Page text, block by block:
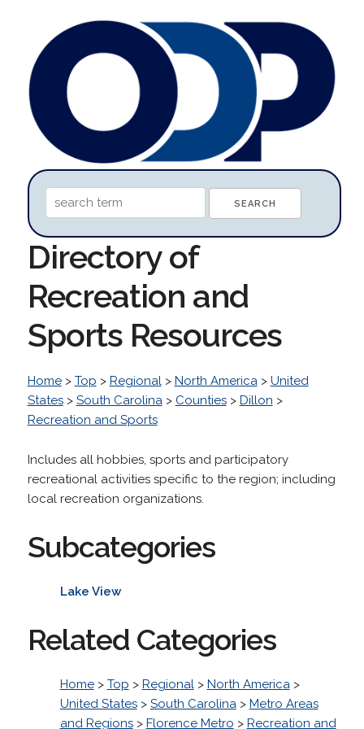
Directory of
Recreation and
Sports Resources
Home> Top > Regional> North America> United
States> South Carolina> Counties> Dillon >
Recreation and Sports
Includes all hobbies, sports and participatory
recreational activities specific to the region; including
local recreation organizations.
Subcategories
Lake View
Related Categories
Home> Top > Regional> North America>
United States> South Carolina> Metro Areas
and Regions> Florence Metro > Recreation and